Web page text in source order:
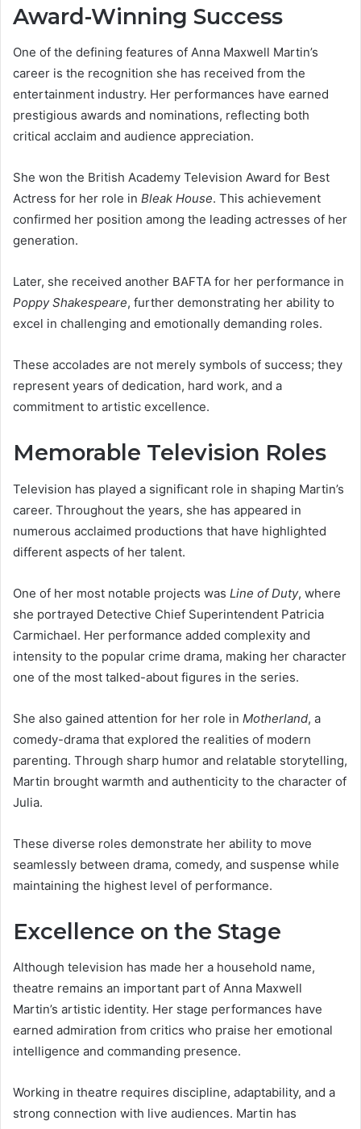
Award-Winning Success
One of the defining features of Anna Maxwell Martin’s
career is the recognition she has received from the
entertainment industry. Her performances have earned
prestigious awards and nominations, reflecting both
critical acclaim and audience appreciation.
She won the British Academy Television Award for Best
Actress for her role in Bleak House. This achievement
confirmed her position among the leading actresses of her
generation.
Later, she received another BAFTA for her performance in
Poppy Shakespeare, further demonstrating her ability to
excel in challenging and emotionally demanding roles.
These accolades are not merely symbols of success; they
represent years of dedication, hard work, and a
commitment to artistic excellence.
Memorable Television Roles
Television has played a significant role in shaping Martin’s
career. Throughout the years, she has appeared in
numerous acclaimed productions that have highlighted
different aspects of her talent.
One of her most notable projects was Line of Duty, where
she portrayed Detective Chief Superintendent Patricia
Carmichael. Her performance added complexity and
intensity to the popular crime drama, making her character
one of the most talked-about figures in the series.
She also gained attention for her role in Motherland, a
comedy-drama that explored the realities of modern
parenting. Through sharp humor and relatable storytelling,
Martin brought warmth and authenticity to the character of
Julia.
These diverse roles demonstrate her ability to move
seamlessly between drama, comedy, and suspense while
maintaining the highest level of performance.
Excellence on the Stage
Although television has made her a household name,
theatre remains an important part of Anna Maxwell
Martin’s artistic identity. Her stage performances have
earned admiration from critics who praise her emotional
intelligence and commanding presence.
Working in theatre requires discipline, adaptability, and a
strong connection with live audiences. Martin has